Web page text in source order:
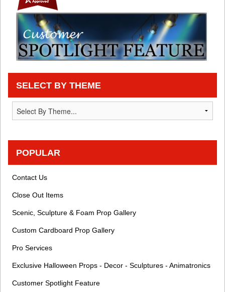
SELECT BY THEME
POPULAR
Contact Us
Close Out Items
Scenic, Sculpture & Foam Prop Gallery
Custom Cardboard Prop Gallery
Pro Services
Exclusive Halloween Props - Decor - Sculptures - Animatronics
Customer Spotlight Feature